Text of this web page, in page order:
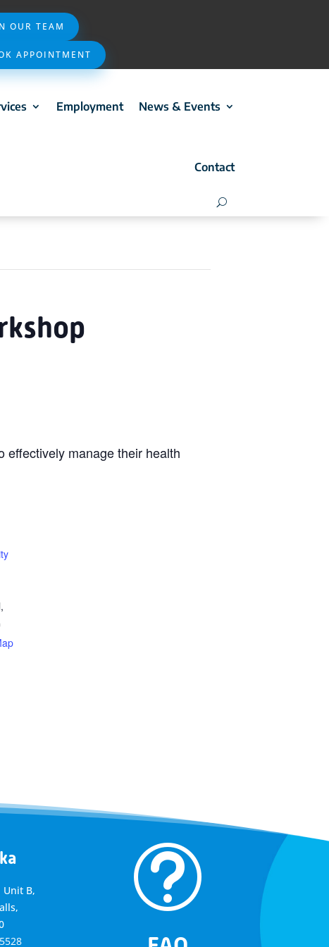
OUR TEAM
APPOINTMENT
Employment News & Events
Contact
effectively manage their health
,
Unit B,
t